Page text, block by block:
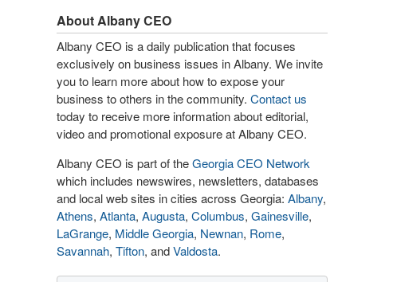
About Albany CEO
Albany CEO is a daily publication that focuses
exclusively on business issues in Albany. We invite
you to learn more about how to expose your
business to others in the community. Contact us
today to receive more information about editorial,
video and promotional exposure at Albany CEO.
Albany CEO is part of theGeorgia CEO Network
which includes newswires, newsletters, databases
and local web sites in cities across Georgia: Albany,
Athens, Atlanta, Augusta, Columbus, Gainesville,
LaGrange, Middle Georgia, Newnan, Rome,
Savannah, Tifton, andValdosta.